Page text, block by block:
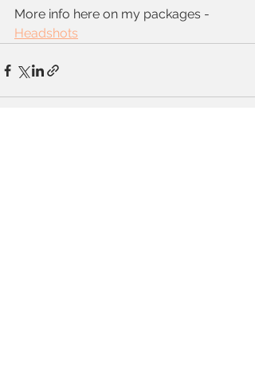
More info here on my packages -
Headshots